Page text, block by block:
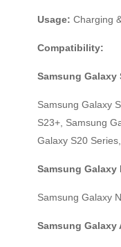
Usage: Charging
Compatibility:
Samsung Galaxy
Samsung Galaxy
S23+, Samsung
Galaxy S20
Samsung Galaxy
Samsung Galaxy
Samsung Galaxy